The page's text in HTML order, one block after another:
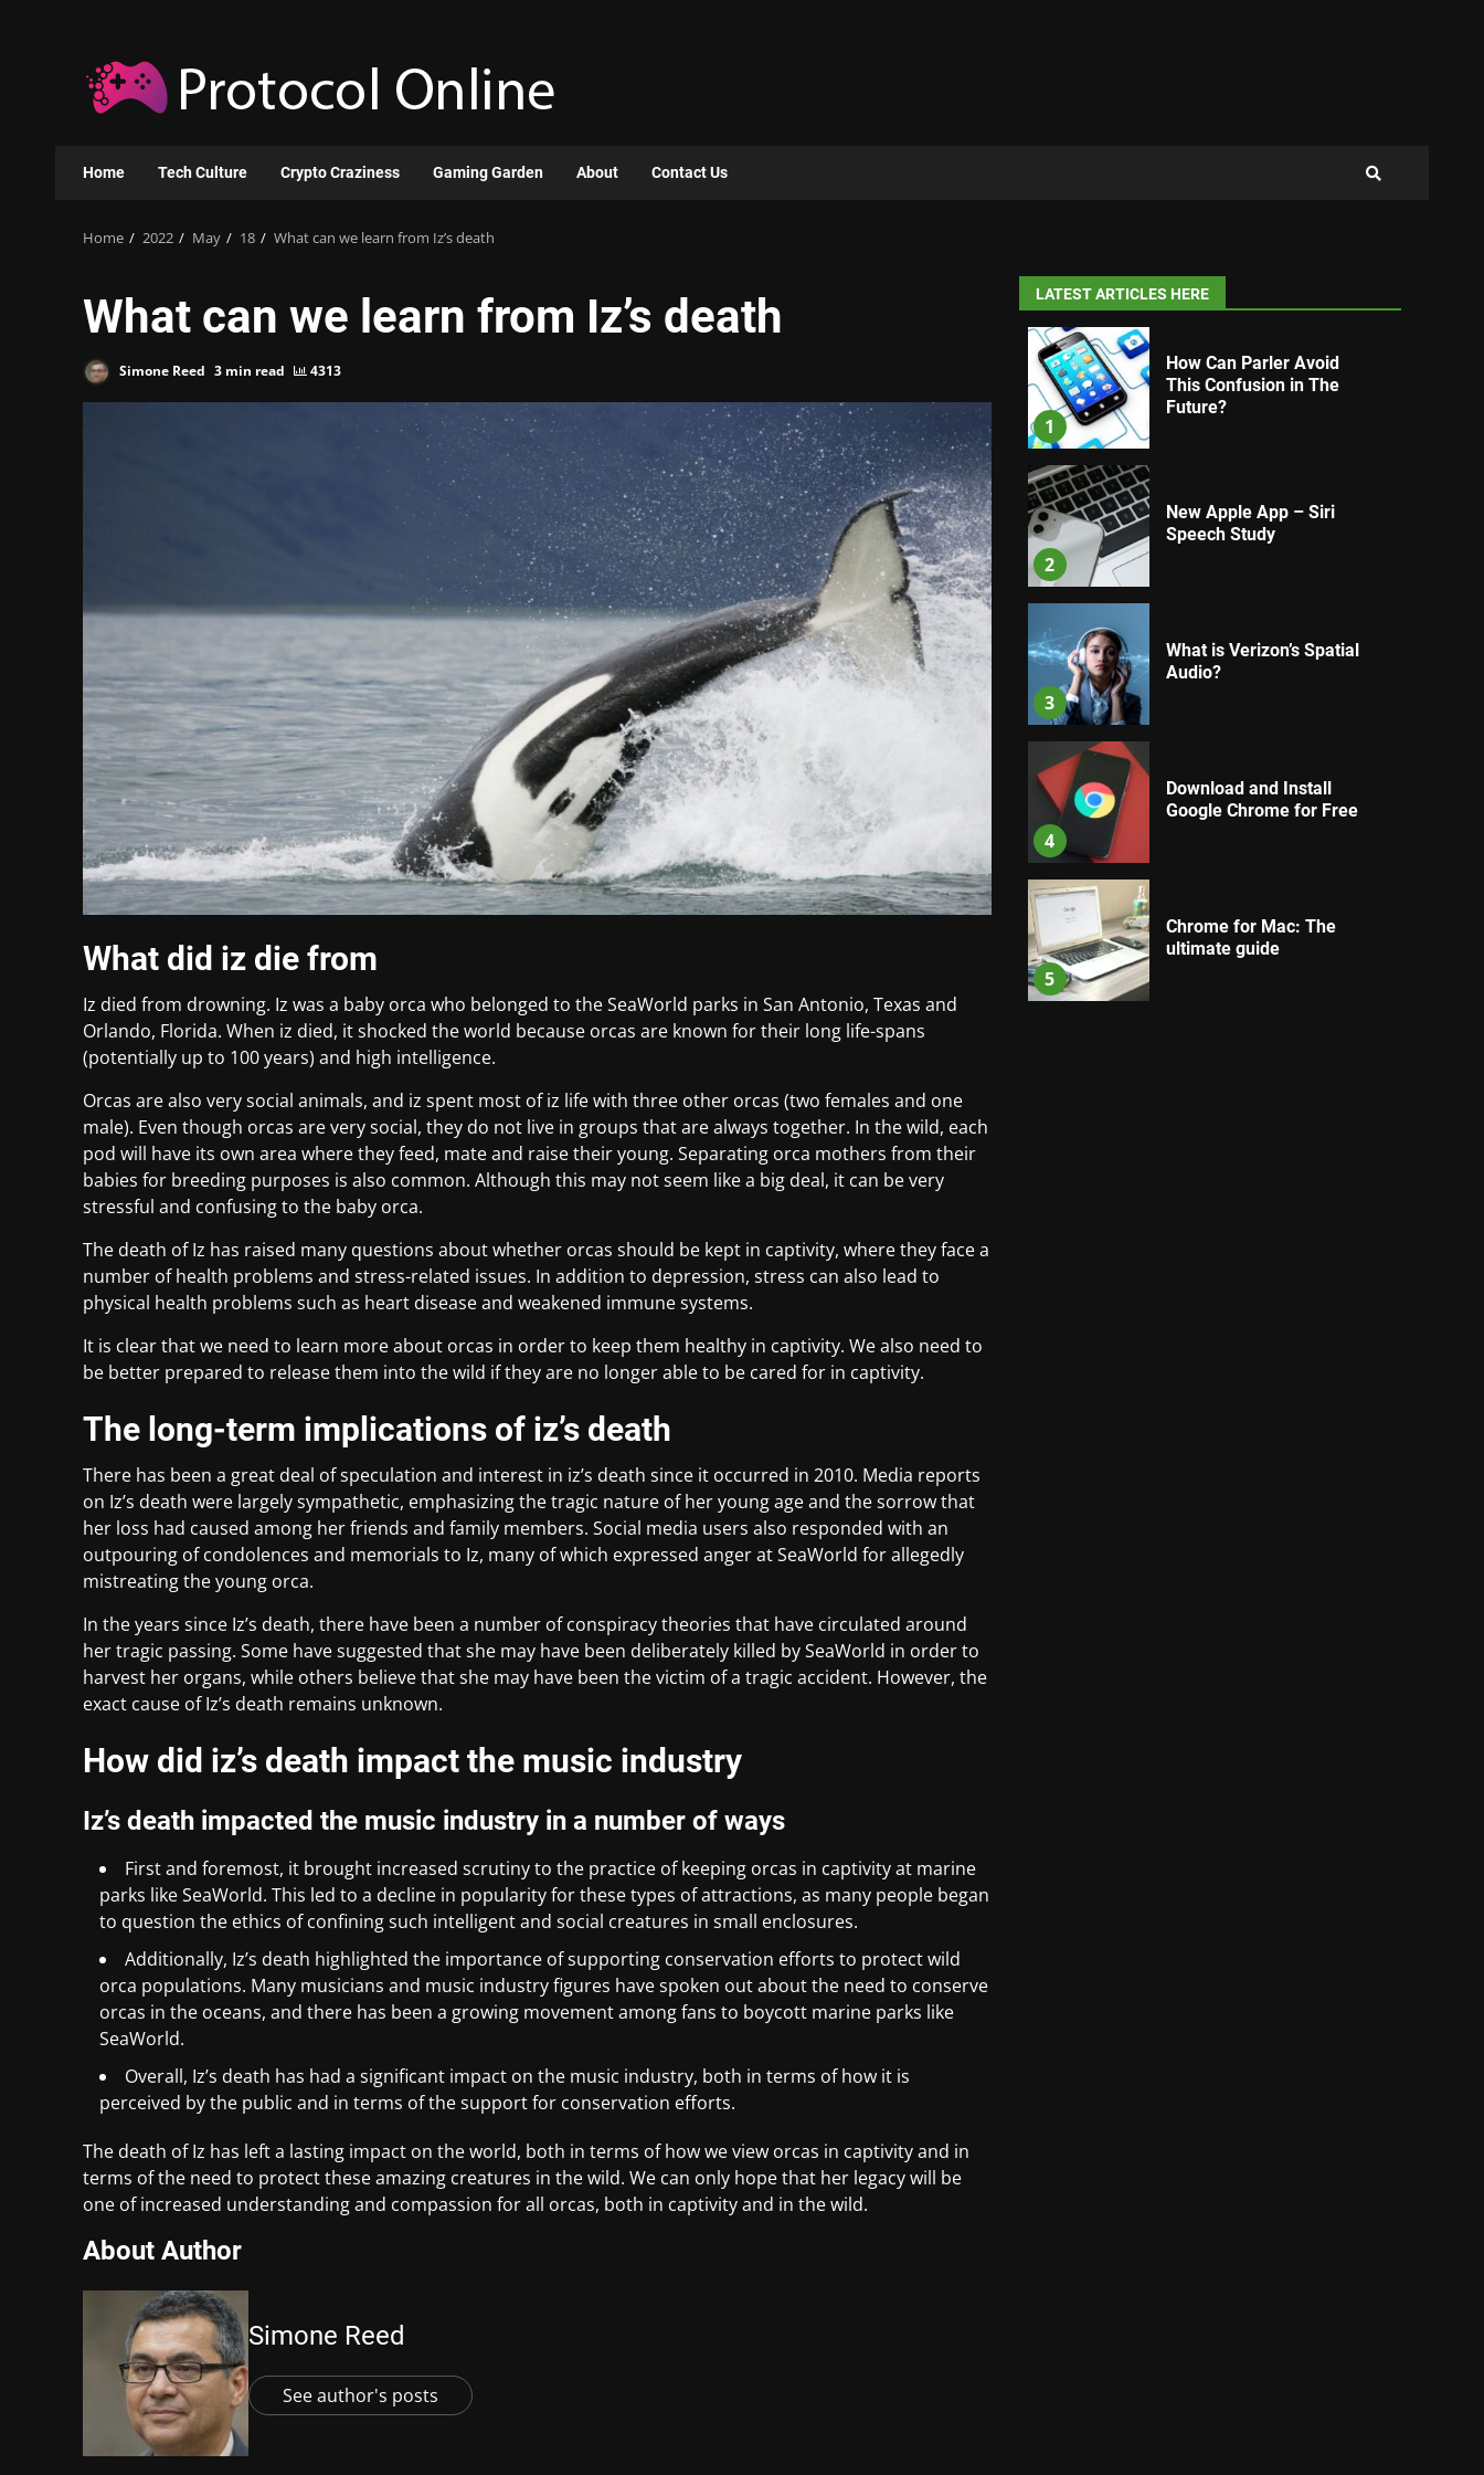
content
Home Tech Culture Crypto Craziness Gaming Garden About Contact Us
Home 2022 May 18 What can we learn from Iz’s death
What can we learn from Iz’s death
Simone Reed 3 min read 4313
What did iz die from
Iz died from drowning. Iz was a baby orca who belonged to the SeaWorld parks in San Antonio, Texas and
Orlando, Florida. When iz died, it shocked the world because orcas are known for their long life-spans
(potentially up to 100 years) and high intelligence.
Orcas are also very social animals, and iz spent most of iz life with three other orcas (two females and one
male). Even though orcas are very social, they do not live in groups that are always together. In the wild, each
pod will have its own area where they feed, mate and raise their young. Separating orca mothers from their
babies for breeding purposes is also common. Although this may not seem like a big deal, it can be very
stressful and confusing to the baby orca.
The death of Iz has raised many questions about whether orcas should be kept in captivity, where they face a
number of health problems and stress-related issues. In addition to depression, stress can also lead to
physical health problems such as heart disease and weakened immune systems.
It is clear that we need to learn more about orcas in order to keep them healthy in captivity. We also need to
be better prepared to release them into the wild if they are no longer able to be cared for in captivity.
The long-term implications of iz’s death
There has been a great deal of speculation and interest in iz’s death since it occurred in 2010. Media reports
on Iz’s death were largely sympathetic, emphasizing the tragic nature of her young age and the sorrow that
her loss had caused among her friends and family members. Social media users also responded with an
outpouring of condolences and memorials to Iz, many of which expressed anger at SeaWorld for allegedly
mistreating the young orca.
In the years since Iz’s death, there have been a number of conspiracy theories that have circulated around
her tragic passing. Some have suggested that she may have been deliberately killed by SeaWorld in order to
harvest her organs, while others believe that she may have been the victim of a tragic accident. However, the
exact cause of Iz’s death remains unknown.
How did iz’s death impact the music industry
Iz’s death impacted the music industry in a number of ways
First and foremost, it brought increased scrutiny to the practice of keeping orcas in captivity at marine
parks like SeaWorld. This led to a decline in popularity for these types of attractions, as many people began
to question the ethics of confining such intelligent and social creatures in small enclosures.
Additionally, Iz’s death highlighted the importance of supporting conservation efforts to protect wild
orca populations. Many musicians and music industry figures have spoken out about the need to conserve
orcas in the oceans, and there has been a growing movement among fans to boycott marine parks like
SeaWorld.
Overall, Iz’s death has had a significant impact on the music industry, both in terms of how it is
perceived by the public and in terms of the support for conservation efforts.
The death of Iz has left a lasting impact on the world, both in terms of how we view orcas in captivity and in
terms of the need to protect these amazing creatures in the wild. We can only hope that her legacy will be
one of increased understanding and compassion for all orcas, both in captivity and in the wild.
About Author
Simone Reed
See author's posts
LATEST ARTICLES HERE
1
How Can Parler Avoid
This Confusion in The
Future?
2
New Apple App – Siri
Speech Study
3
What is Verizon’s Spatial
Audio?
4
Download and Install
Google Chrome for Free
5
Chrome for Mac: The
ultimate guide